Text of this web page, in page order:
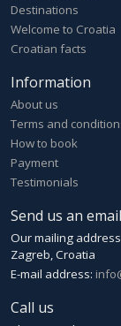
Destinations
Welcome to Croatia
Croatian facts
Information
About us
Terms and
How to book
Payment
Testimonials
Send us an
Our mailing
Zagreb, Croatia
E-mail address:
Call us